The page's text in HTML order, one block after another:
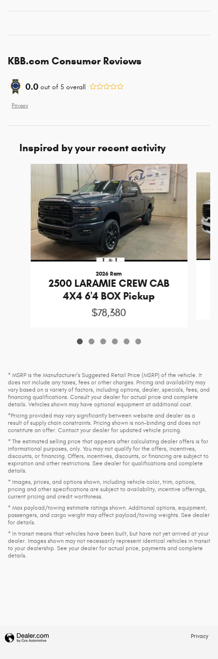
KBB.com Consumer Reviews
0.0 out of 5 overall
Privacy
Inspired by your recent activity
2026 Ram
2500 LARAMIE CREW CAB
4X4 6'4 BOX Pickup
$78,380
* MSRP is the Manufacturer's Suggested Retail Price (MSRP) of the vehicle. It
does not include any taxes, fees or other charges. Pricing and availability may
vary based on a variety of factors, including options, dealer, specials, fees, and
financing qualifications. Consult your dealer for actual price and complete
details. Vehicles shown may have optional equipment at additional cost.
*Pricing provided may vary significantly between website and dealer as a
result of supply chain constraints. Pricing shown is non-binding and does not
constitute an offer. Contact your dealer for updated vehicle pricing.
* The estimated selling price that appears after calculating dealer offers is for
informational purposes, only. You may not qualify for the offers, incentives,
discounts, or financing. Offers, incentives, discounts, or financing are subject to
expiration and other restrictions. See dealer for qualifications and complete
details.
* Images, prices, and options shown, including vehicle color, trim, options,
pricing and other specifications are subject to availability, incentive offerings,
current pricing and credit worthiness.
* Max payload/towing estimate ratings shown. Additional options, equipment,
passengers, and cargo weight may affect payload/towing weights. See dealer
for details.
* In transit means that vehicles have been built, but have not yet arrived at your
dealer. Images shown may not necessarily represent identical vehicles in transit
to your dealership. See your dealer for actual price, payments and complete
details.
Privacy